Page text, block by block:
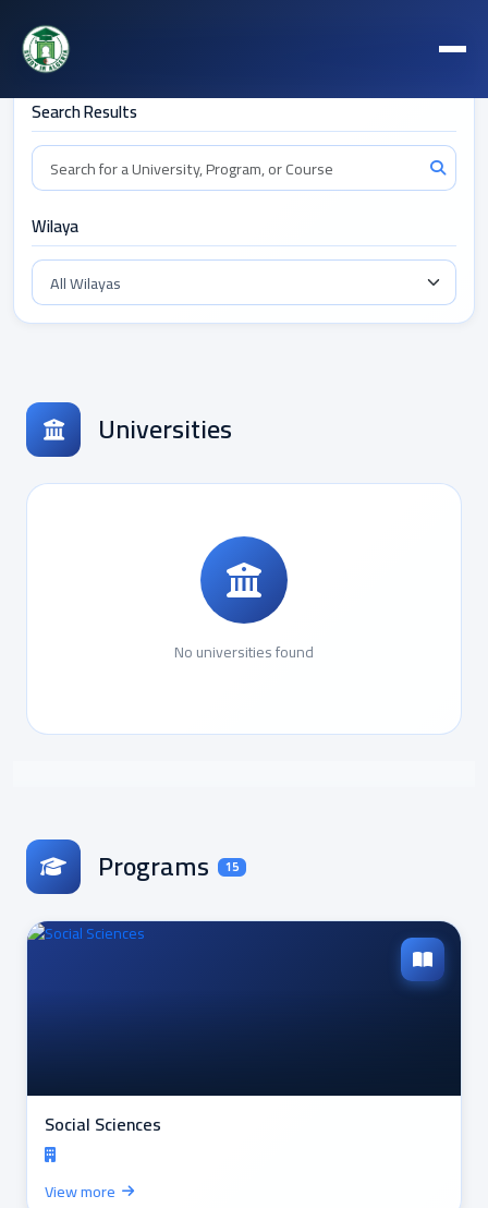
Filters
Search Results
Wilaya
Universities
No universities found
Programs 15
Social Sciences
View more